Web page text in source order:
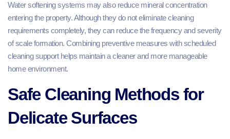
Water softening systems may also reduce mineral concentration
entering the property. Although they do not eliminate cleaning
requirements completely, they can reduce the frequency and severity
of scale formation. Combining preventive measures with scheduled
cleaning support helps maintain a cleaner and more manageable
home environment.
Safe Cleaning Methods for
Delicate Surfaces